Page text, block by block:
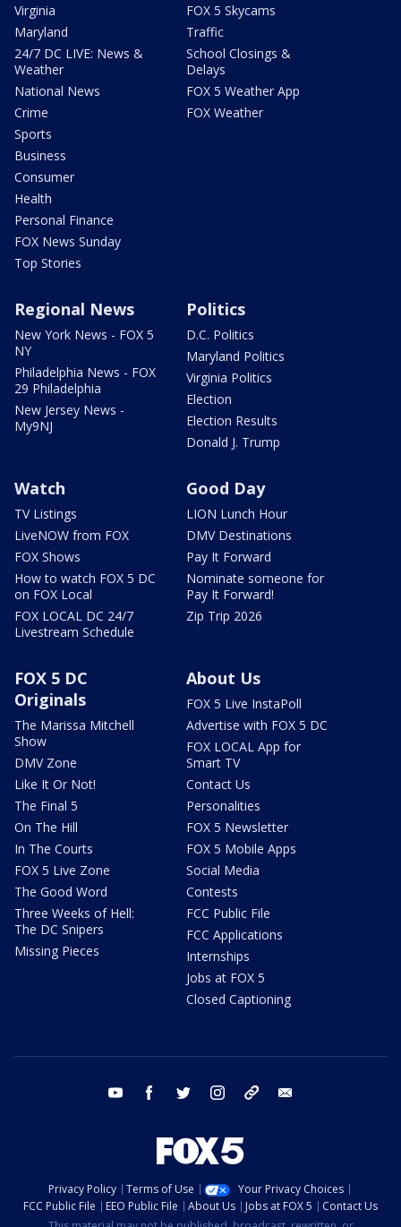
Virginia
Maryland
24/7 DC LIVE: News &
Weather
National News
Crime
Sports
Business
Consumer
Health
Personal Finance
FOX News Sunday
Top Stories
FOX 5 Skycams
Traffic
School Closings &
Delays
FOX 5 Weather App
FOX Weather
Regional News
New York News - FOX 5
NY
Philadelphia News - FOX
29 Philadelphia
New Jersey News -
My9NJ
Politics
D.C. Politics
Maryland Politics
Virginia Politics
Election
Election Results
Donald J. Trump
Watch
TV Listings
LiveNOW from FOX
FOX Shows
How to watch FOX 5 DC
on FOX Local
FOX LOCAL DC 24/7
Livestream Schedule
Good Day
LION Lunch Hour
DMV Destinations
Pay It Forward
Nominate someone for
Pay It Forward!
Zip Trip 2026
FOX 5 DC
Originals
The Marissa Mitchell
Show
DMV Zone
Like It Or Not!
The Final 5
On The Hill
In The Courts
FOX 5 Live Zone
The Good Word
Three Weeks of Hell:
The DC Snipers
Missing Pieces
About Us
FOX 5 Live InstaPoll
Advertise with FOX 5 DC
FOX LOCAL App for
Smart TV
Contact Us
Personalities
FOX 5 Newsletter
FOX 5 Mobile Apps
Social Media
Contests
FCC Public File
FCC Applications
Internships
Jobs at FOX 5
Closed Captioning
youtube facebook twitter instagram tiktok
Privacy Policy Terms of Use
Your Privacy Choices
FCC Public File
EEO Public File About Us Jobs at FOX 5
Contact Us